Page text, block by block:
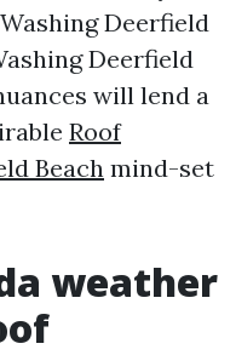
Deerfield
Deerfield
will lend a
Roof
Beach mind-set
weather